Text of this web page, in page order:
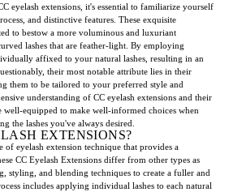
eyelash extensions, it's essential to familiarize yourself
and distinctive features. These exquisite
to bestow a more voluminous and luxuriant
lashes that are feather-light. By employing
affixed to your natural lashes, resulting in an
their most notable attribute lies in their
them to be tailored to your preferred style and
understanding of CC eyelash extensions and their
equipped to make well-informed choices when
the lashes you've always desired.
EXTENSIONS?
of eyelash extension technique that provides a
CC Eyelash Extensions differ from other types as
styling, and blending techniques to create a fuller and
includes applying individual lashes to each natural